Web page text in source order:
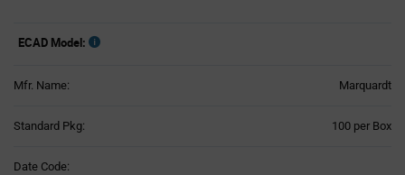
ECAD Model:
Mfr. Name: Marquardt
Standard Pkg: 100 per Box
Date Code: